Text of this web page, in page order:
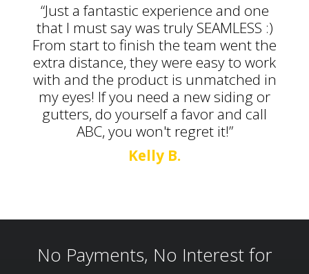
“Just a fantastic experience and one
that I must say was truly SEAMLESS :)
From start to finish the team went the
extra distance, they were easy to work
with and the product is unmatched in
my eyes! If you need a new siding or
gutters, do yourself a favor and call
ABC, you won't regret it!”
Kelly B.
No Payments, No Interest for